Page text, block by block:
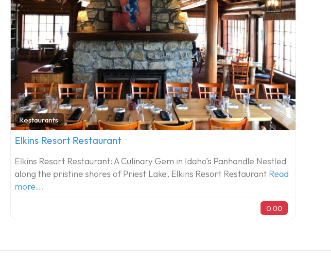
Restaurants
Favorite
Elkins Resort Restaurant
Elkins Resort Restaurant: A Culinary Gem in Idaho’s Panhandle Nestled
along the pristine shores of Priest Lake, Elkins Resort Restaurant Read
more...
0.00